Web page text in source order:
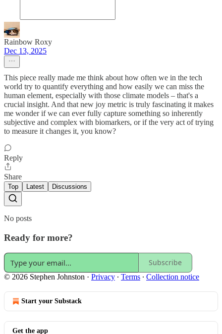
Rainbow Roxy
Dec 13, 2025
This piece really made me think about how often we in the tech
world try to quantify everything and how easily we can miss the
human element, especially with those climate models – that's a
crucial insight. And that new joy metric is truly fascinating it makes
me wonder if we can ever fully capture something so inherently
subjective and complex with biomarkers, or if the very act of trying
to measure it changes it, you know?
Reply
Share
Top Latest Discussions
No posts
Ready for more?
Subscribe
© 2026 Stephen Johnston · Privacy ∙ Terms ∙ Collection notice
Start your Substack
Get the app